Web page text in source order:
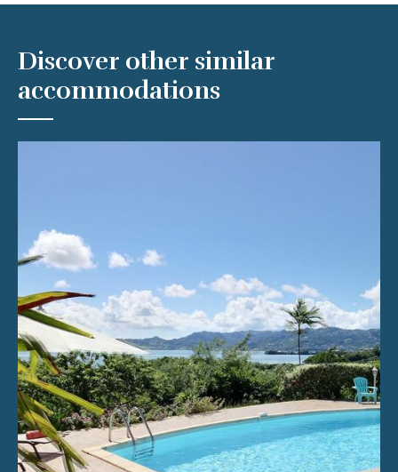
Discover other similar
accommodations